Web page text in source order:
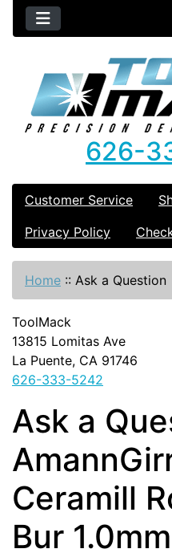
626-
Customer Service
Privacy Policy
Home :: Ask a Question
ToolMack
13815 Lomitas Ave
La Puente, CA 91746
626-333-5242
Ask a
Ceramill
Bur 1.0mm